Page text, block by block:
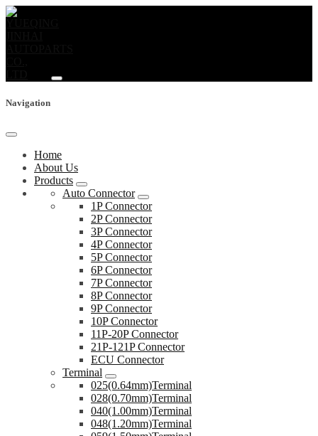
Navigation
Home
About Us
Products
Auto Connector
1P Connector
2P Connector
3P Connector
4P Connector
5P Connector
6P Connector
7P Connector
8P Connector
9P Connector
10P Connector
11P-20P Connector
21P-121P Connector
ECU Connector
Terminal
025(0.64mm)Terminal
028(0.70mm)Terminal
040(1.00mm)Terminal
048(1.20mm)Terminal